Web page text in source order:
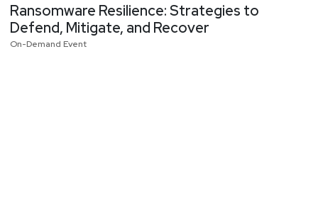
Ransomware Resilience: Strategies to
Defend, Mitigate, and Recover
On-Demand Event